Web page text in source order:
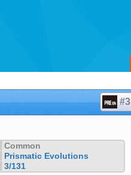
#3
Common
Prismatic Evolutions
3/131